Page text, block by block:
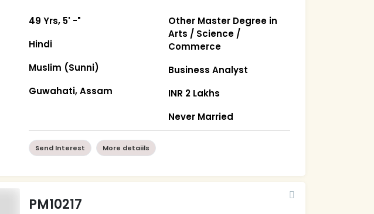
49 Yrs, 5' -"
Hindi
Muslim (Sunni)
Guwahati, Assam
Other Master Degree in
Arts / Science /
Commerce
Business Analyst
INR 2 Lakhs
Never Married
Send Interest More detaiils
PM10217